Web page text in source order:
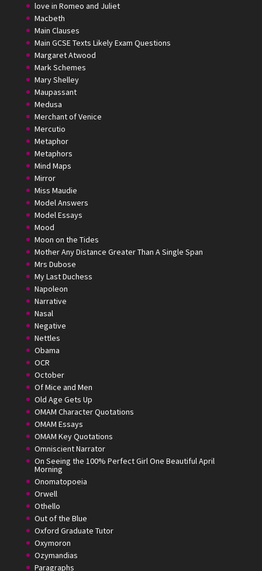
love in Romeo and Juliet
Macbeth
Main Clauses
Main GCSE Texts Likely Exam Questions
Margaret Atwood
Mark Schemes
Mary Shelley
Maupassant
Medusa
Merchant of Venice
Mercutio
Metaphor
Metaphors
Mind Maps
Mirror
Miss Maudie
Model Answers
Model Essays
Mood
Moon on the Tides
Mother Any Distance Greater Than A Single Span
Mrs Dubose
My Last Duchess
Napoleon
Narrative
Nasal
Negative
Nettles
Obama
OCR
October
Of Mice and Men
Old Age Gets Up
OMAM Character Quotations
OMAM Essays
OMAM Key Quotations
Omniscient Narrator
On Seeing the 100% Perfect Girl One Beautiful April
Morning
Onomatopoeia
Orwell
Othello
Out of the Blue
Oxford Graduate Tutor
Oxymoron
Ozymandias
Paragraphs